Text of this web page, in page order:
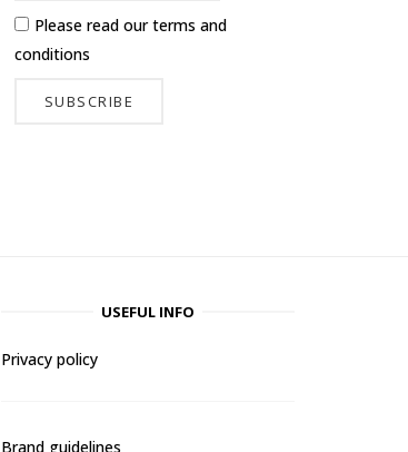
Please read ourterms and
conditions
USEFUL INFO
Privacy policy
Brand guidelines